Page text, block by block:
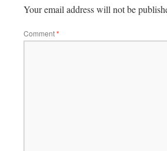
Your email address will not be
Comment*